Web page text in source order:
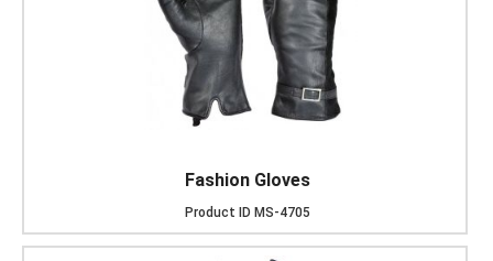
Fashion Gloves
Product ID MS-4705